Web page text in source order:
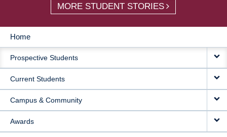
MORE STUDENT STORIES
MAIN
NAVIGATION
Home
Prospective Students
Current Students
Campus & Community
Awards